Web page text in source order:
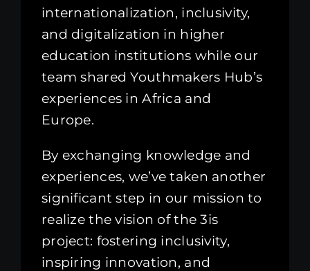
internationalization, inclusivity,
and digitalization in higher
education institutions while our
team shared Youthmakers Hub’s
experiences in Africa and
Europe.
By exchanging knowledge and
experiences, we’ve taken another
significant step in our mission to
realize the vision of the 3is
project: fostering inclusivity,
inspiring innovation, and